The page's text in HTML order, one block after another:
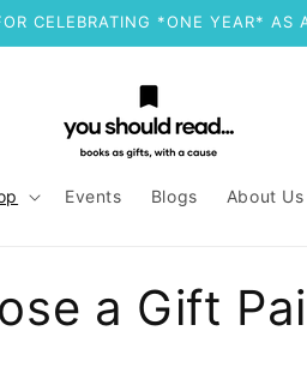
CELEBRATING *ONE YEAR* AS
Events Blogs About Us
a Gift